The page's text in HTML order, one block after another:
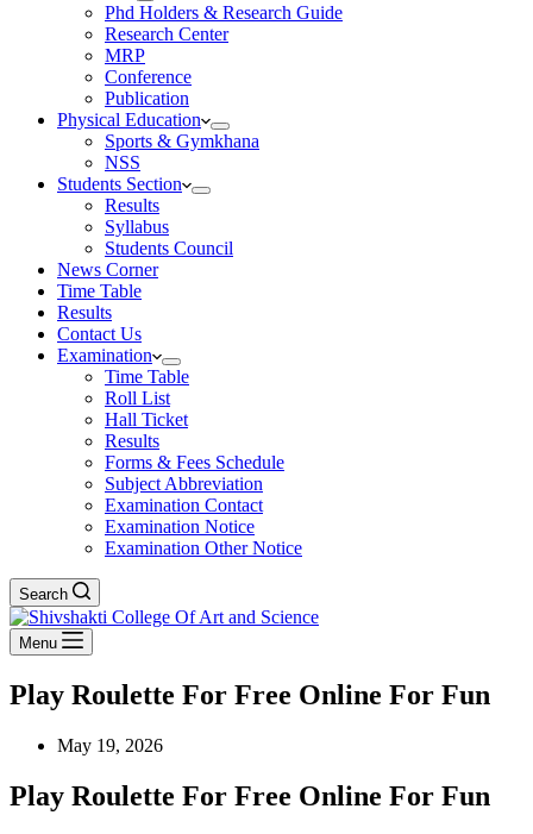
Phd Holders & Research Guide
Research Center
MRP
Conference
Publication
Physical Education
Sports & Gymkhana
NSS
Students Section
Results
Syllabus
Students Council
News Corner
Time Table
Results
Contact Us
Examination
Time Table
Roll List
Hall Ticket
Results
Forms & Fees Schedule
Subject Abbreviation
Examination Contact
Examination Notice
Examination Other Notice
Search
Menu
Play Roulette For Free Online For Fun
May 19, 2026
Play Roulette For Free Online For Fun